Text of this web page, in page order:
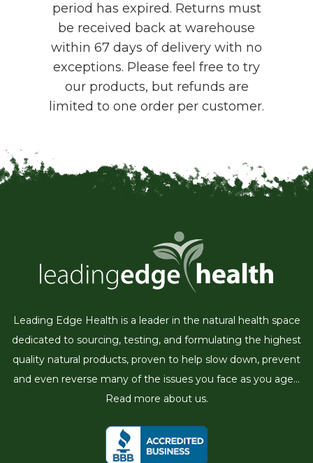
period has expired. Returns must
be received back at warehouse
within 67 days of delivery with no
exceptions. Please feel free to try
our products, but refunds are
limited to one order per customer.
Leading Edge Health is a leader in the natural health space
dedicated to sourcing, testing, and formulating the highest
quality natural products, proven to help slow down, prevent
and even reverse many of the issues you face as you age...
Read more about us.